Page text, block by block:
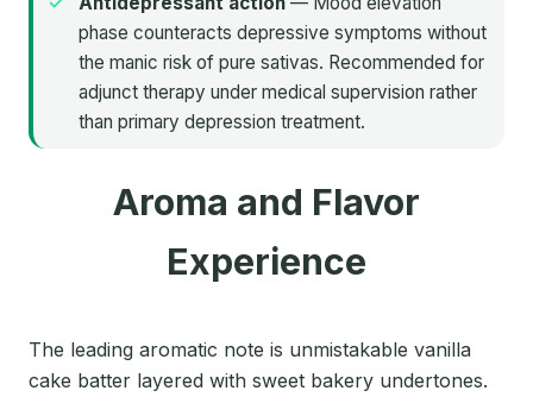
phase counteracts depressive symptoms without
the manic risk of pure sativas. Recommended for
adjunct therapy under medical supervision rather
than primary depression treatment.
Aroma and Flavor
Experience
The leading aromatic note is unmistakable vanilla
cake batter layered with sweet bakery undertones.